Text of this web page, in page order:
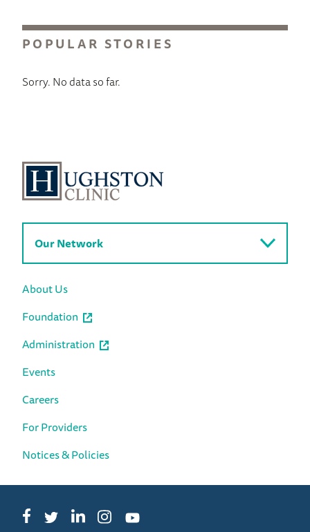
POPULAR STORIES
Sorry. No data so far.
Our Network
About Us
Foundation
Administration
Events
Careers
For Providers
Notices & Policies
FacebookTwitterLinkedInInstagramYouTube